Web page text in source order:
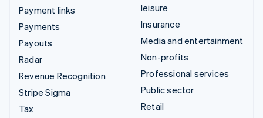
Payment links
Payments
Payouts
Radar
Revenue Recognition
Stripe Sigma
Tax
leisure
Insurance
Media and entertainment
Non-profits
Professional services
Public sector
Retail